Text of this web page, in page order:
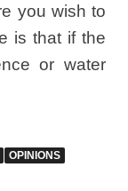
you wish to
is that if the
or water
OPINIONS